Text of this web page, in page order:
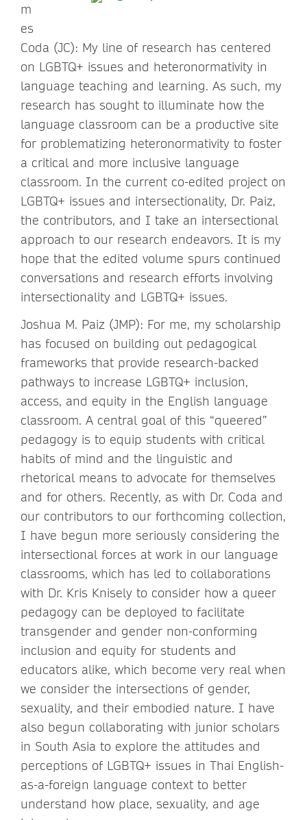
m
es
Coda (JC): My line of research has centered
on LGBTQ+ issues and heteronormativity in
language teaching and learning. As such, my
research has sought to illuminate how the
language classroom can be a productive site
for problematizing heteronormativity to foster
a critical and more inclusive language
classroom. In the current co-edited project on
LGBTQ+ issues and intersectionality, Dr. Paiz,
the contributors, and I take an intersectional
approach to our research endeavors. It is my
hope that the edited volume spurs continued
conversations and research efforts involving
intersectionality and LGBTQ+ issues.
Joshua M. Paiz (JMP): For me, my scholarship
has focused on building out pedagogical
frameworks that provide research-backed
pathways to increase LGBTQ+ inclusion,
access, and equity in the English language
classroom. A central goal of this “queered”
pedagogy is to equip students with critical
habits of mind and the linguistic and
rhetorical means to advocate for themselves
and for others. Recently, as with Dr. Coda and
our contributors to our forthcoming collection,
I have begun more seriously considering the
intersectional forces at work in our language
classrooms, which has led to collaborations
with Dr. Kris Knisely to consider how a queer
pedagogy can be deployed to facilitate
transgender and gender non-conforming
inclusion and equity for students and
educators alike, which become very real when
we consider the intersections of gender,
sexuality, and their embodied nature. I have
also begun collaborating with junior scholars
in South Asia to explore the attitudes and
perceptions of LGBTQ+ issues in Thai English-
as-a-foreign language context to better
understand how place, sexuality, and age